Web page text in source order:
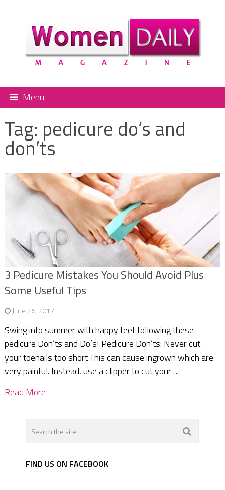
Menu
Tag: pedicure do’s and
don’ts
3 Pedicure Mistakes You Should Avoid Plus
Some Useful Tips
June 26, 2017
Swing into summer with happy feet following these
pedicure Don’ts and Do’s! Pedicure Don’ts: Never cut
your toenails too short This can cause ingrown which are
very painful. Instead, use a clipper to cut your …
Read More
FIND US ON FACEBOOK